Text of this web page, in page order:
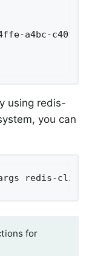
a4bc-
using redis-
you can
redis-cli
for